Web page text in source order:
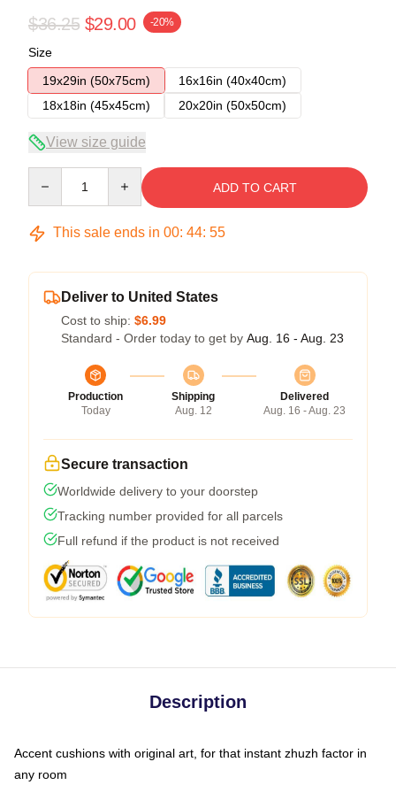
$36.25 $29.00 -20%
Size
19x29in (50x75cm)
16x16in (40x40cm)
18x18in (45x45cm)
20x20in (50x50cm)
View size guide
ADD TO CART
This sale ends in 00: 44: 54
Deliver to United States
Cost to ship: $6.99
Standard - Order today to get by Aug. 16 - Aug. 23
Production
Today
Shipping
Aug. 12
Delivered
Aug. 16 - Aug. 23
Secure transaction
Worldwide delivery to your doorstep
Tracking number provided for all parcels
Full refund if the product is not received
Description
Accent cushions with original art, for that instant zhuzh factor in
any room